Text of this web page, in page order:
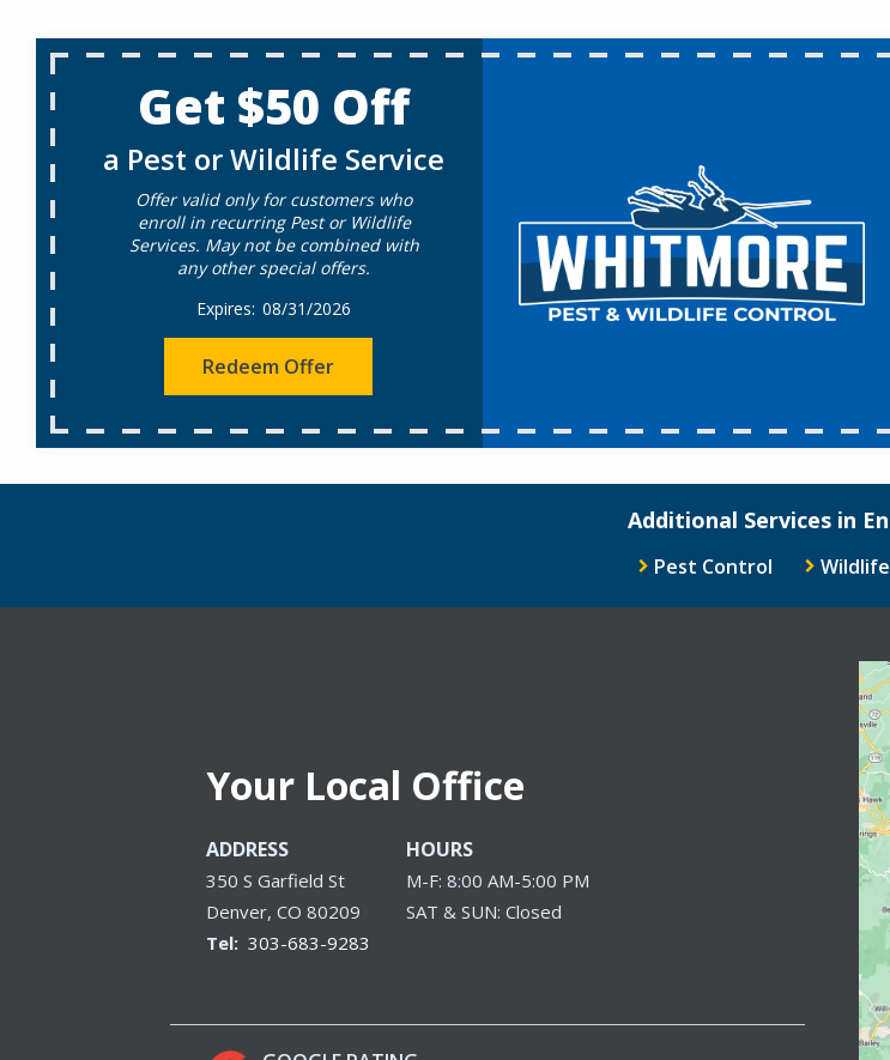
Get $50 Off
a Pest or Wildlife Service
Offer valid only for customers who
enroll in recurring Pest or Wildlife
Services. May not be combined with
any other special offers.
08/31/2026
Redeem Offer
Additional Services in
Pest Control
Your Local Office
ADDRESS
350 S Garfield St
Denver CO 80209
303-683-9283
HOURS
M-F: 8:00 AM-5:00 PM
SAT & SUN: Closed